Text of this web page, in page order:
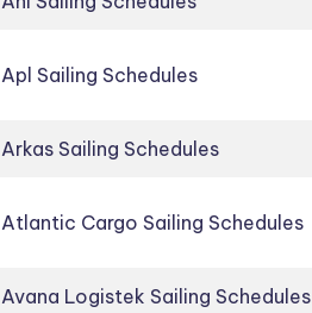
Apl Sailing Schedules
Arkas Sailing Schedules
Atlantic Cargo Sailing Schedules
Avana Logistek Sailing Schedules